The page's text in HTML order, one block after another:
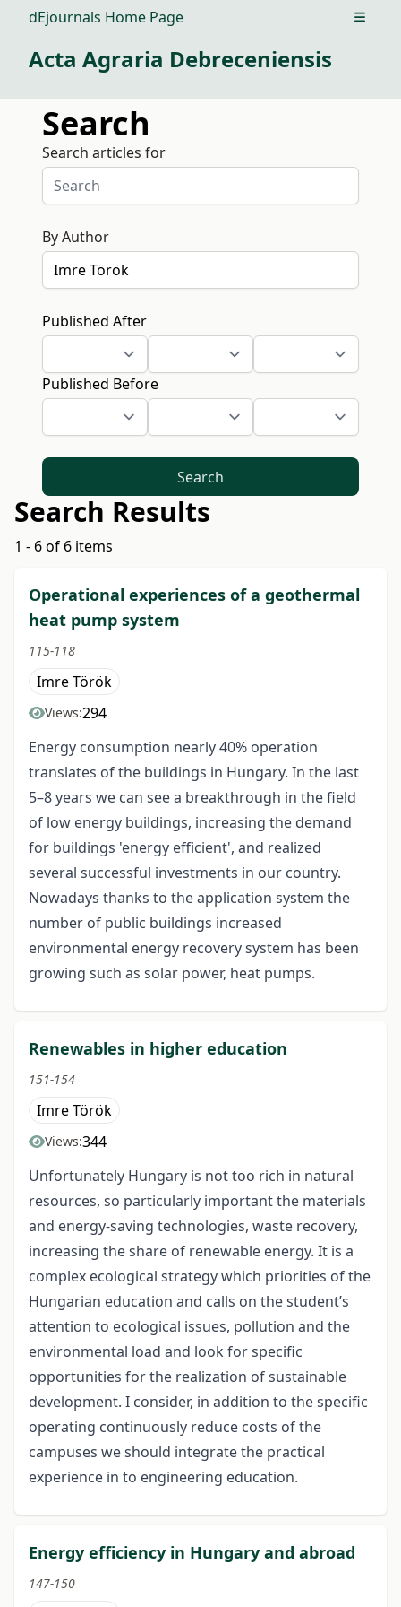
dEjournals Home Page Open
Acta Agraria Debreceniensis
Search
Search articles for
By Author
Published After
Published Before
Search
Search Results
1 - 6 of 6 items
Operational experiences of a geothermal
heat pump system
115-118
Imre Török
Views:294
Energy consumption nearly 40% operation
translates of the buildings in Hungary. In the last
5–8 years we can see a breakthrough in the field
of low energy buildings, increasing the demand
for buildings 'energy efficient', and realized
several successful investments in our country.
Nowadays thanks to the application system the
number of public buildings increased
environmental energy recovery system has been
growing such as solar power, heat pumps.
Renewables in higher education
151-154
Imre Török
Views:344
Unfortunately Hungary is not too rich in natural
resources, so particularly important the materials
and energy-saving technologies, waste recovery,
increasing the share of renewable energy. It is a
complex ecological strategy which priorities of the
Hungarian education and calls on the student’s
attention to ecological issues, pollution and the
environmental load and look for specific
opportunities for the realization of sustainable
development. I consider, in addition to the specific
operating continuously reduce costs of the
campuses we should integrate the practical
experience in to engineering education.
Energy efficiency in Hungary and abroad
147-150